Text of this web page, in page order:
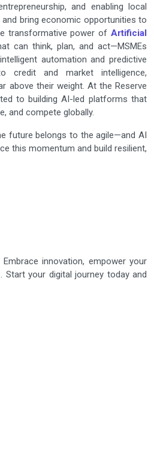
and enabling local
bring economic opportunities to
transformative power of Artificial
can think, plan, and act—MSMEs
automation and predictive
credit and market intelligence,
above their weight. At the Reserve
to building AI-led platforms that
and compete globally.
future belongs to the agile—and AI
this momentum and build resilient,
innovation, empower your
your digital journey today and